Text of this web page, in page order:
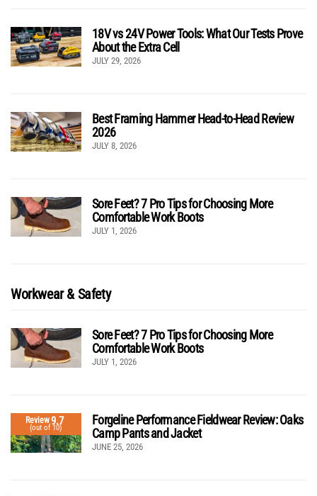
18V vs 24V Power Tools: What Our Tests Prove
About the Extra Cell
JULY 29, 2026
Best Framing Hammer Head-to-Head Review
2026
JULY 8, 2026
Sore Feet? 7 Pro Tips for Choosing More
Comfortable Work Boots
JULY 1, 2026
Workwear & Safety
Sore Feet? 7 Pro Tips for Choosing More
Comfortable Work Boots
JULY 1, 2026
Review9.7
(out of 10)
Forgeline Performance Fieldwear Review: Oaks
Camp Pants and Jacket
JUNE 25, 2026